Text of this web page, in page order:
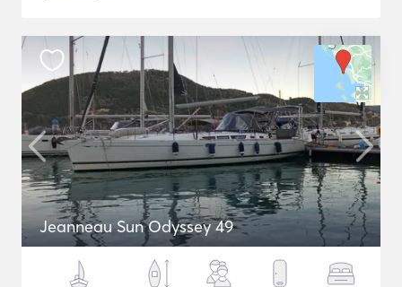
Jeanneau Sun Odyssey 49